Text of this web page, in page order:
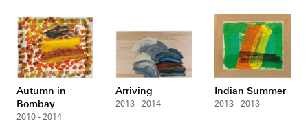
Autumn in
Bombay
2010 - 2014
Arriving
2013 - 2014
Indian Summer
2013 - 2013